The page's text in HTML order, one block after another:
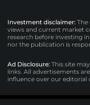
Investment disclaimer: The
views and current market
research before investing
nor the publication is
Ad Disclosure: This site
links. All advertisements
influence over our editorial